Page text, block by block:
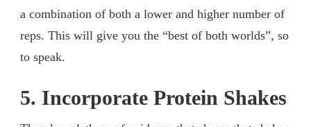
a combination of both a lower and higher number of
reps. This will give you the “best of both worlds”, so
to speak.
5. Incorporate Protein Shakes